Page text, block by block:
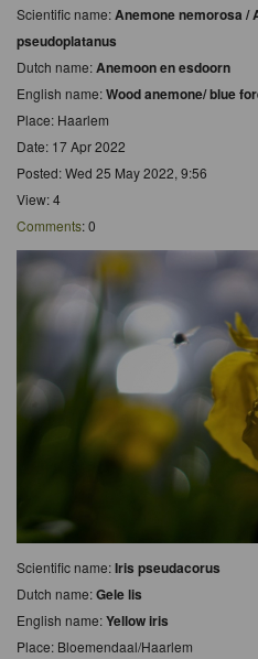
Scientific name:Anemone nemorosa /
pseudoplatanus
Dutch name:Anemoon en esdoorn
English name:Wood anemone/ blue
Place: Haarlem
Date: 17 Apr 2022
Posted: Wed 25 May 2022, 9:56
View: 4
Comments: 0
Scientific name:Iris pseudacorus
Dutch name:Gele lis
English name:Yellow iris
Place: Bloemendaal/Haarlem